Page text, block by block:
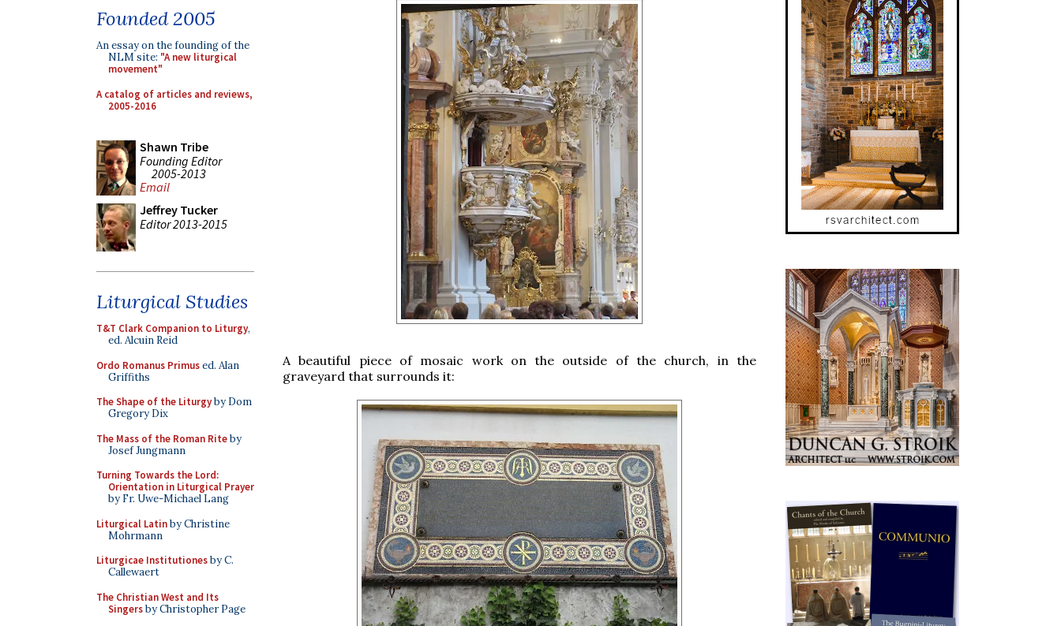
Founded 2005
An essay on the founding of the
NLM site: "A new liturgical
movement"
A catalog of articles and reviews,
2005-2016
Shawn Tribe
Founding Editor
2005-2013
Email
Jeffrey Tucker
Editor 2013-2015
Liturgical Studies
T&T Clark Companion to Liturgy,
ed. Alcuin Reid
Ordo Romanus Primused. Alan
Griffiths
The Shape of the Liturgyby Dom
Gregory Dix
The Mass of the Roman Riteby
Josef Jungmann
Turning Towards the Lord:
Orientation in Liturgical Prayer
by Fr. Uwe-Michael Lang
Liturgical Latinby Christine
Mohrmann
Liturgicae Institutionesby C.
Callewaert
The Christian West and Its
Singersby Christopher Page
A beautiful piece of mosaic work on the outside of the church, in the
graveyard that surrounds it: